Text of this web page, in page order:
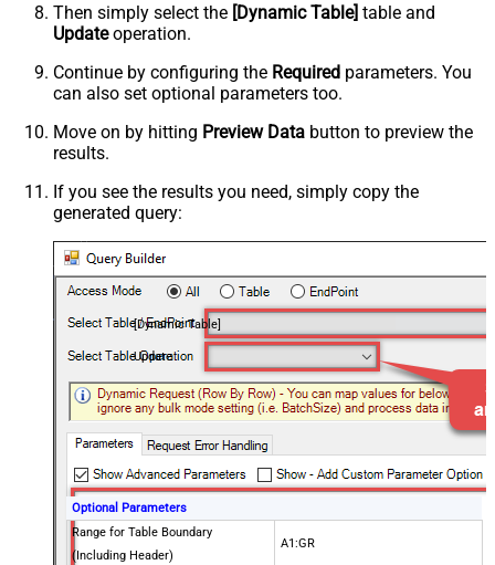
Then simply select the [Dynamic Table] table and
Updateoperation.
Continue by configuring the Required parameters. You
can also set optional parameters too.
Move on by hitting Preview Data button to preview the
results.
If you see the results you need, simply copy the
generated query:
[Dynamic Table]
Update
Optional Parameters
Range for Table Boundary
(Including Header)
A1:GR